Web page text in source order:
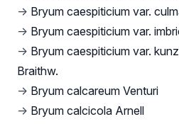
→ Bryum caespiticium var.
→ Bryum caespiticium var.
→ Bryum caespiticium var.
Braithw.
→ Bryum calcareum Venturi
→ Bryum calcicola Arnell